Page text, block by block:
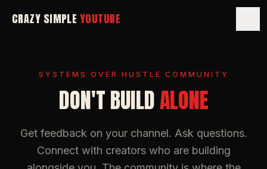
CRAZY SIMPLE YOUTUBE
SYSTEMS OVER HUSTLE COMMUNITY
DON'T BUILDALONE
Get feedback on your channel. Ask questions.
Connect with creators who are building